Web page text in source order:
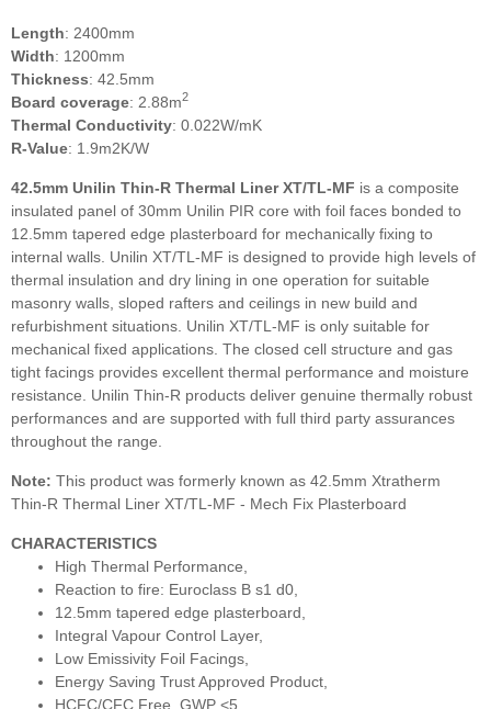
Length: 2400mm
Width: 1200mm
Thickness: 42.5mm
Board coverage: 2.88m2
Thermal Conductivity: 0.022W/mK
R-Value: 1.9m2K/W
42.5mm Unilin Thin-R Thermal Liner XT/TL-MF is a composite
insulated panel of 30mm Unilin PIR core with foil faces bonded to
12.5mm tapered edge plasterboard for mechanically fixing to
internal walls. Unilin XT/TL-MF is designed to provide high levels of
thermal insulation and dry lining in one operation for suitable
masonry walls, sloped rafters and ceilings in new build and
refurbishment situations. Unilin XT/TL-MF is only suitable for
mechanical fixed applications. The closed cell structure and gas
tight facings provides excellent thermal performance and moisture
resistance. Unilin Thin-R products deliver genuine thermally robust
performances and are supported with full third party assurances
throughout the range.
Note: This product was formerly known as 42.5mm Xtratherm
Thin-R Thermal Liner XT/TL-MF - Mech Fix Plasterboard
CHARACTERISTICS
High Thermal Performance,
Reaction to fire: Euroclass B s1 d0,
12.5mm tapered edge plasterboard,
Integral Vapour Control Layer,
Low Emissivity Foil Facings,
Energy Saving Trust Approved Product,
HCFC/CFC Free, GWP <5,